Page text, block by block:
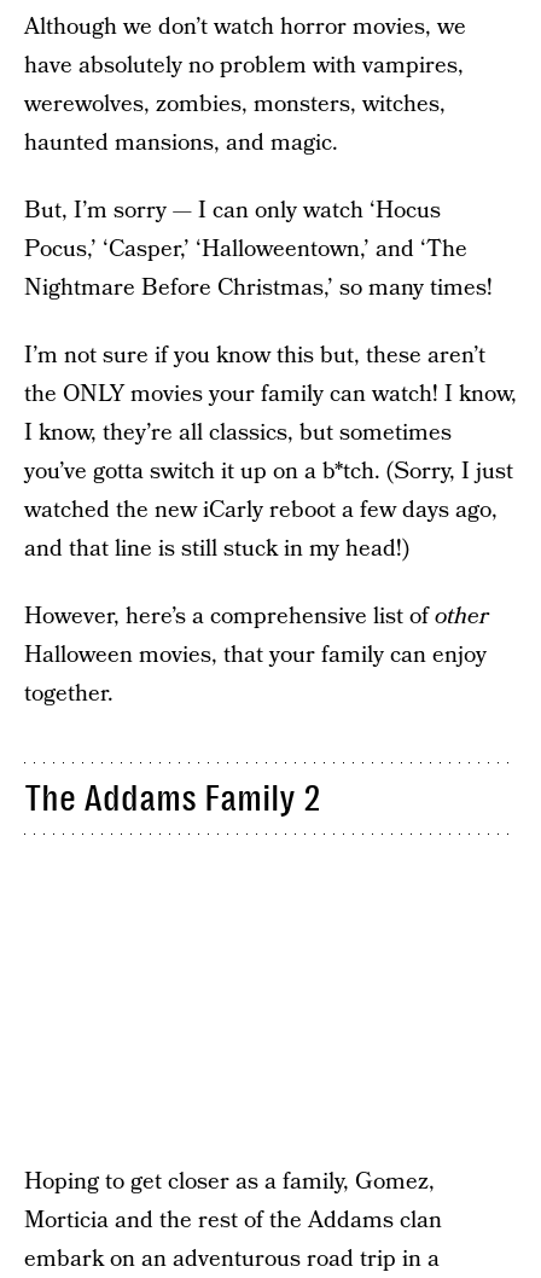
Although we don’t watch horror movies, we
have absolutely no problem with vampires,
werewolves, zombies, monsters, witches,
haunted mansions, and magic.
But, I’m sorry — I can only watch ‘Hocus
Pocus,’ ‘Casper,’ ‘Halloweentown,’ and ‘The
Nightmare Before Christmas,’ so many times!
I’m not sure if you know this but, these aren’t
the ONLY movies your family can watch! I know,
I know, they’re all classics, but sometimes
you’ve gotta switch it up on a b*tch. (Sorry, I just
watched the new iCarly reboot a few days ago,
and that line is still stuck in my head!)
However, here’s a comprehensive list ofother
Halloween movies, that your family can enjoy
together.
The Addams Family 2
Hoping to get closer as a family, Gomez,
Morticia and the rest of the Addams clan
embark on an adventurous road trip in a